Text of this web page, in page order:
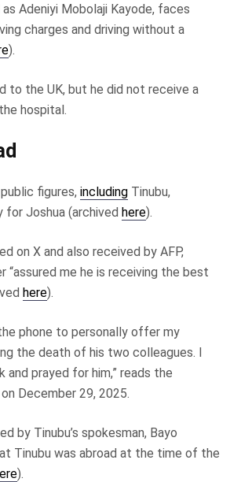
Adeniyi Mobolaji Kayode, faces
charges and driving without a
).
to the UK, but he did not receive a
hospital.
figures, including Tinubu,
for Joshua (archived here).
on X and also received by AFP,
“assured me he is receiving the best
here).
phone to personally offer my
the death of his two colleagues. I
and prayed for him,” reads the
December 29, 2025.
by Tinubu’s spokesman, Bayo
Tinubu was abroad at the time of the
).